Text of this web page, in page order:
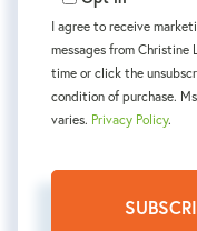
I agree to receive
messages from Christine
time or click the
condition of purchase.
varies. Privacy Policy.